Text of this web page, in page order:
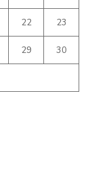
22 23
29 30